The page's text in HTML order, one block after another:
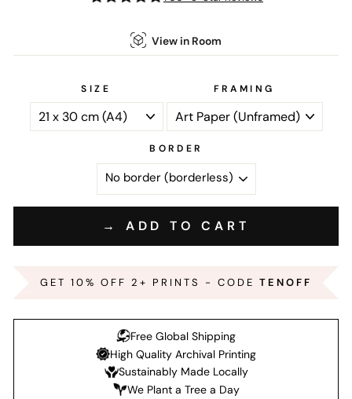
View in Room
SIZE FRAMING
BORDER
→ ADD TO CART
GET 10% OFF 2+ PRINTS - CODE TENOFF
Free Global Shipping
High Quality Archival Printing
Sustainably Made Locally
We Plant a Tree a Day